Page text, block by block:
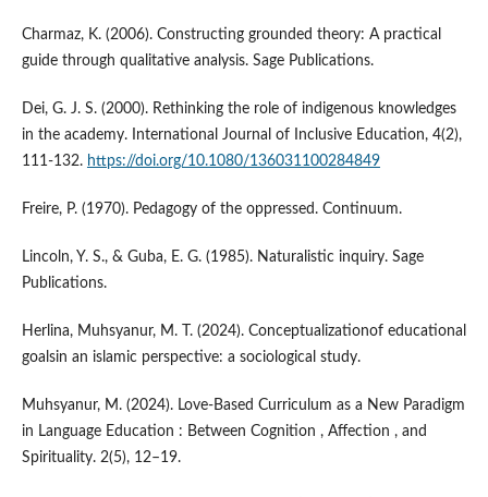
Charmaz, K. (2006). Constructing grounded theory: A practical
guide through qualitative analysis. Sage Publications.
Dei, G. J. S. (2000). Rethinking the role of indigenous knowledges
in the academy. International Journal of Inclusive Education, 4(2),
111-132. https://doi.org/10.1080/136031100284849
Freire, P. (1970). Pedagogy of the oppressed. Continuum.
Lincoln, Y. S., & Guba, E. G. (1985). Naturalistic inquiry. Sage
Publications.
Herlina, Muhsyanur, M. T. (2024). Conceptualizationof educational
goalsin an islamic perspective: a sociological study.
Muhsyanur, M. (2024). Love-Based Curriculum as a New Paradigm
in Language Education : Between Cognition , Affection , and
Spirituality. 2(5), 12–19.